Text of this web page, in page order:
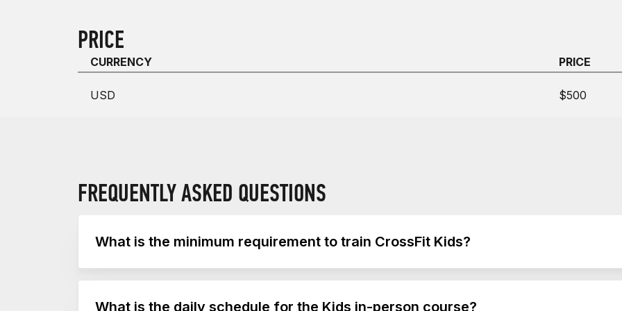
PRICE
CURRENCY PRICE
USD $500
FREQUENTLY ASKED QUESTIONS
What is the minimum requirement to train CrossFit Kids?
The minimum requirement to train CrossFit Kids is a CF-OL1 or CF-L1 trainer credential. Attending
What is the daily schedule for the Kids in-person course?